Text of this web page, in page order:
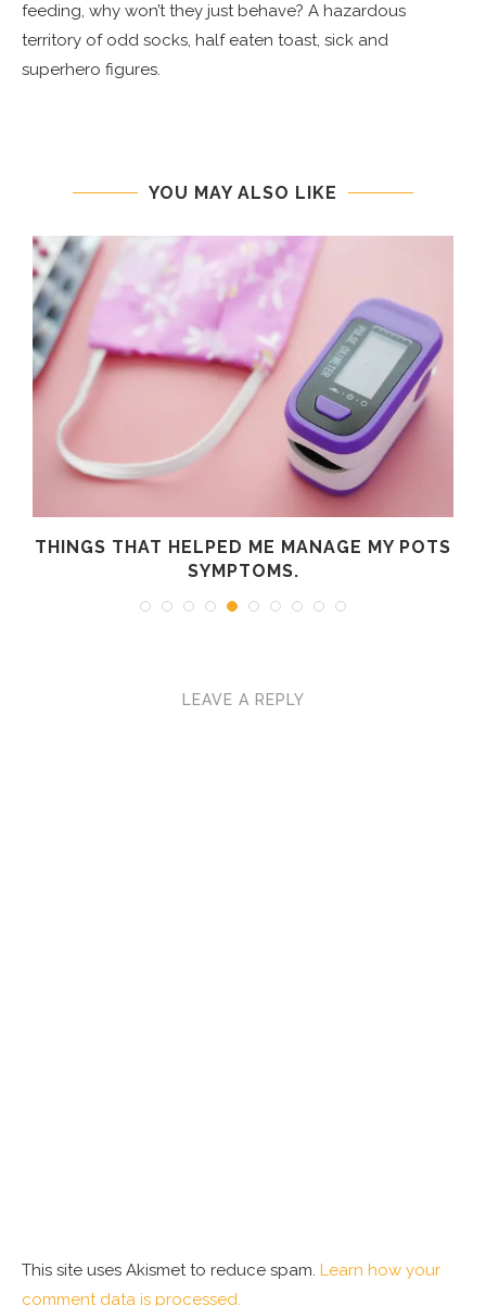
feeding, why won’t they just behave? A hazardous
territory of odd socks, half eaten toast, sick and
superhero figures.
YOU MAY ALSO LIKE
THINGS THAT HELPED ME MANAGE MY POTS
SYMPTOMS.
LEAVE A REPLY
This site uses Akismet to reduce spam. Learn how your
comment data is processed.